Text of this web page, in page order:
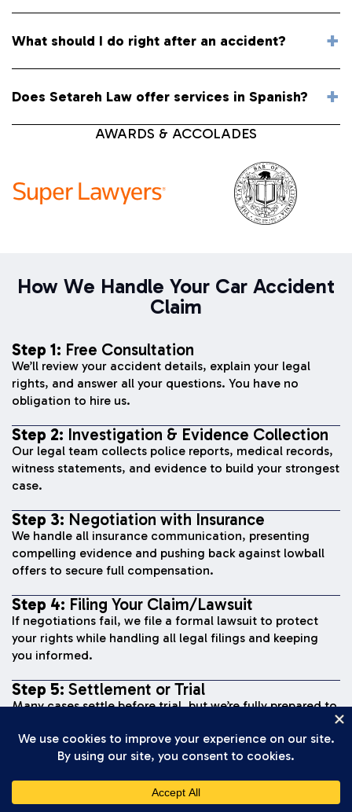
What should I do right after an accident?
Does Setareh Law offer services in Spanish?
AWARDS & ACCOLADES
How We Handle Your Car Accident
Claim
Step 1: Free Consultation
We’ll review your accident details, explain your legal
rights, and answer all your questions. You have no
obligation to hire us.
Step 2: Investigation & Evidence Collection
Our legal team collects police reports, medical records,
witness statements, and evidence to build your strongest
case.
Step 3: Negotiation with Insurance
We handle all insurance communication, presenting
compelling evidence and pushing back against lowball
offers to secure full compensation.
Step 4: Filing Your Claim/Lawsuit
If negotiations fail, we file a formal lawsuit to protect
your rights while handling all legal filings and keeping
you informed.
Step 5: Settlement or Trial
Many cases settle before trial, but we’re fully prepared to
compensation.
Once we reach a settlement or win at trial, you receive
your compensation and move forward with your